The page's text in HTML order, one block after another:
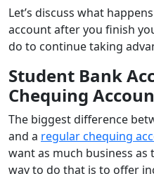
Let’s discuss what
account after you finish
do to continue taking
Student Bank
Chequing
The biggest difference
and a regular chequing
want as much business as
way to do that is to offer